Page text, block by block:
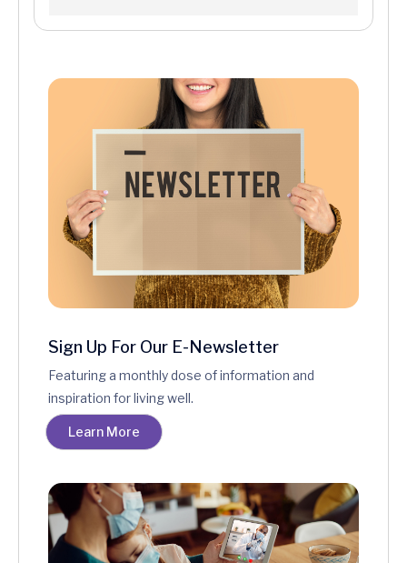
Sign Up For Our E-Newsletter
Featuring a monthly dose of information and
inspiration for living well.
Learn More